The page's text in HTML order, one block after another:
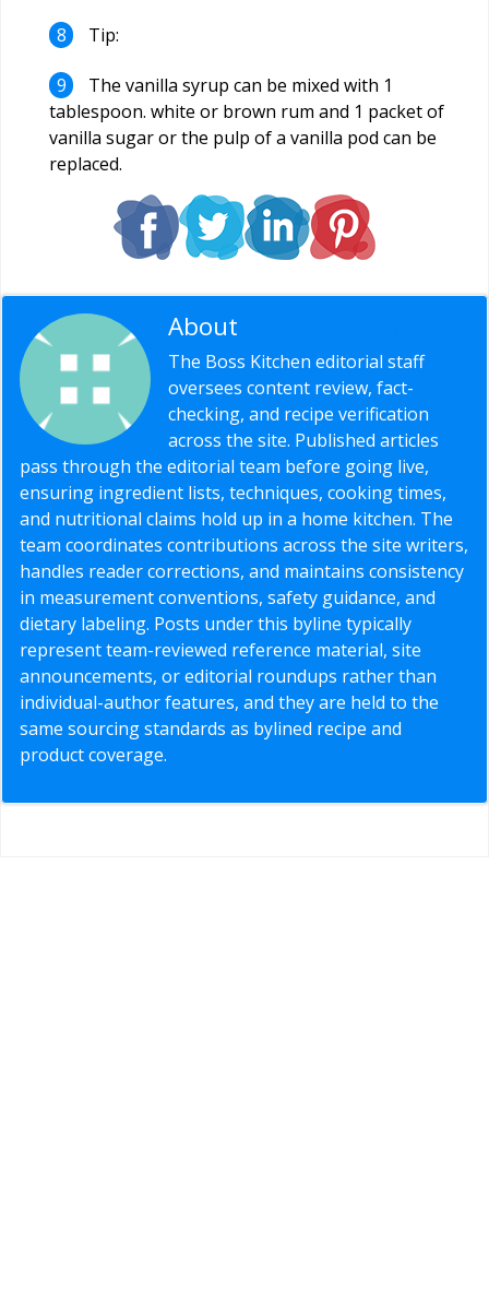
Tip:
The vanilla syrup can be mixed with 1
tablespoon. white or brown rum and 1 packet of
vanilla sugar or the pulp of a vanilla pod can be
replaced.
About
The Boss Kitchen editorial staff
oversees content review, fact-
checking, and recipe verification
across the site. Published articles
pass through the editorial team before going live,
ensuring ingredient lists, techniques, cooking times,
and nutritional claims hold up in a home kitchen. The
team coordinates contributions across the site writers,
handles reader corrections, and maintains consistency
in measurement conventions, safety guidance, and
dietary labeling. Posts under this byline typically
represent team-reviewed reference material, site
announcements, or editorial roundups rather than
individual-author features, and they are held to the
same sourcing standards as bylined recipe and
product coverage.